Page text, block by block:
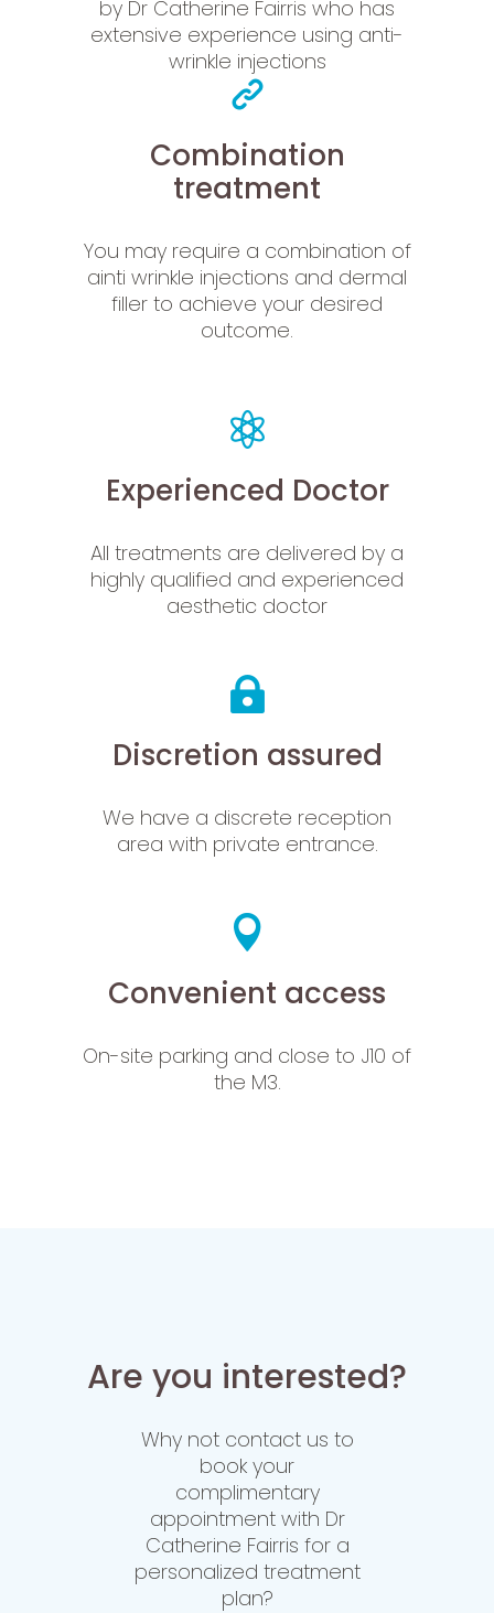
by Dr Catherine Fairris who has
extensive experience using anti-
wrinkle injections
Combination
treatment
You may require a combination of
ainti wrinkle injections and dermal
filler to achieve your desired
outcome.
Experienced Doctor
All treatments are delivered by a
highly qualified and experienced
aesthetic doctor
Discretion assured
We have a discrete reception
area with private entrance.
Convenient access
On-site parking and close to J10 of
the M3.
Are you interested?
Why not contact us to
book your
complimentary
appointment with Dr
Catherine Fairris for a
personalized treatment
plan?